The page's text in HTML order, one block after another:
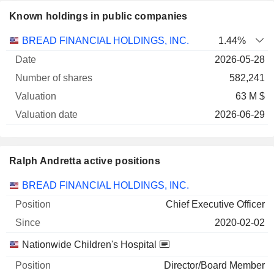
Known holdings in public companies
Company
Number
BREAD FINANCIAL HOLDINGS, INC.
1.44%
2026-05-28
582,241
63 M $
2026-06-29
Ralph Andretta active positions
Companies Position Start
BREAD FINANCIAL HOLDINGS, INC.
Chief Executive Officer
2020-02-02
Nationwide Children's Hospital
Director/Board Member